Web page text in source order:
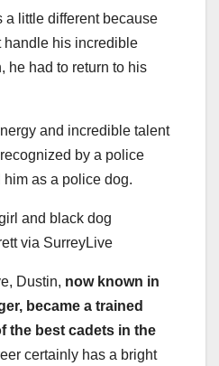
a little different because
handle his incredible
he had to return to his
and incredible talent
by a police
as a police dog.
via SurreyLive
Dustin, now known in
became a trained
the best cadets in the
certainly has a bright